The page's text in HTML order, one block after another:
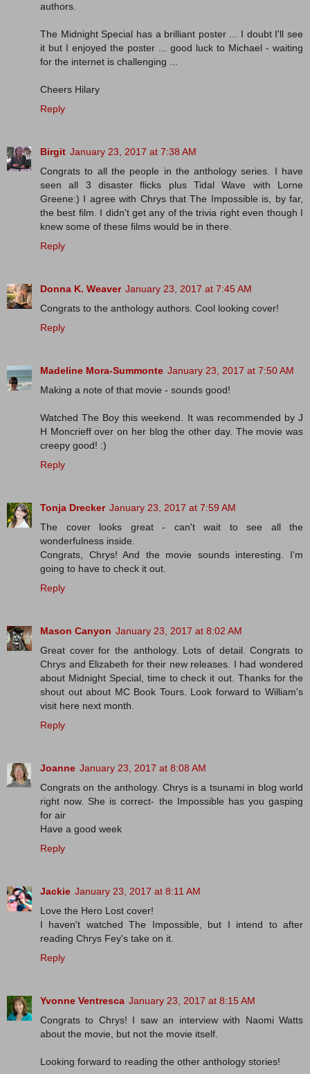
authors.
The Midnight Special has a brilliant poster ... I doubt I'll see
it but I enjoyed the poster ... good luck to Michael - waiting
for the internet is challenging ...
Cheers Hilary
Reply
Birgit January 23, 2017 at 7:38 AM
Congrats to all the people in the anthology series. I have
seen all 3 disaster flicks plus Tidal Wave with Lorne
Greene:) I agree with Chrys that The Impossible is, by far,
the best film. I didn't get any of the trivia right even though I
knew some of these films would be in there.
Reply
Donna K. Weaver January 23, 2017 at 7:45 AM
Congrats to the anthology authors. Cool looking cover!
Reply
Madeline Mora-Summonte January 23, 2017 at 7:50 AM
Making a note of that movie - sounds good!
Watched The Boy this weekend. It was recommended by J
H Moncrieff over on her blog the other day. The movie was
creepy good! :)
Reply
Tonja Drecker January 23, 2017 at 7:59 AM
The cover looks great - can't wait to see all the
wonderfulness inside.
Congrats, Chrys! And the movie sounds interesting. I'm
going to have to check it out.
Reply
Mason Canyon January 23, 2017 at 8:02 AM
Great cover for the anthology. Lots of detail. Congrats to
Chrys and Elizabeth for their new releases. I had wondered
about Midnight Special, time to check it out. Thanks for the
shout out about MC Book Tours. Look forward to William's
visit here next month.
Reply
Joanne January 23, 2017 at 8:08 AM
Congrats on the anthology. Chrys is a tsunami in blog world
right now. She is correct- the Impossible has you gasping
for air
Have a good week
Reply
Jackie January 23, 2017 at 8:11 AM
Love the Hero Lost cover!
I haven't watched The Impossible, but I intend to after
reading Chrys Fey's take on it.
Reply
Yvonne Ventresca January 23, 2017 at 8:15 AM
Congrats to Chrys! I saw an interview with Naomi Watts
about the movie, but not the movie itself.
Looking forward to reading the other anthology stories!